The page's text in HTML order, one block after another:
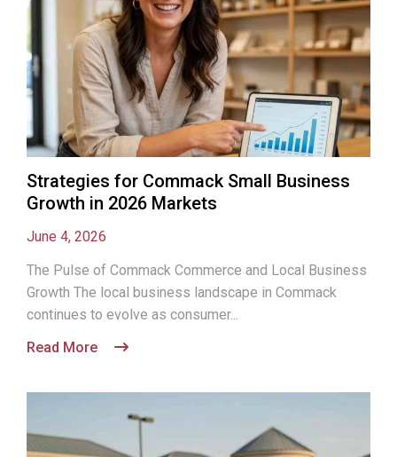
Strategies for Commack Small Business
Growth in 2026 Markets
June 4, 2026
The Pulse of Commack Commerce and Local Business
Growth The local business landscape in Commack
continues to evolve as consumer...
Read More